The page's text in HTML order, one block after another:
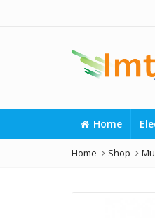
Home
Home Shop